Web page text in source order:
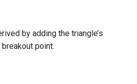
by adding the triangle’s
point.